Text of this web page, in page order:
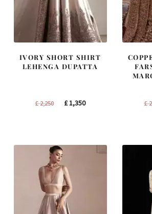
IVORY SHORT SHIRT
LEHENGA DUPATTA
£2,250
Original
£1,350Current
£